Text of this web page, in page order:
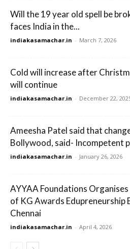
Will the 19 year old spell be
faces India in the...
indiakasamachar.in - March 7, 2026
Cold will increase after
will continue
indiakasamachar.in - December 22,
Ameesha Patel said that
Bollywood, said- Incompetent
indiakasamachar.in - January 26, 2026
AYYAA Foundations
of KG Awards Edupreneurship
Chennai
indiakasamachar.in - April 4, 2026